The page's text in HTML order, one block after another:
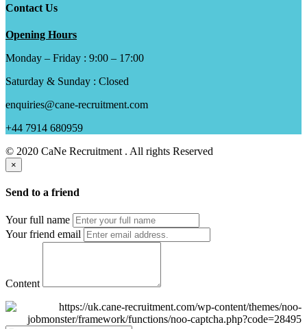
Contact Us
Opening Hours
Monday – Friday : 9:00 – 17:00
Saturday & Sunday : Closed
enquiries@cane-recruitment.com
+44 7914 680959
© 2020 CaNe Recruitment . All rights Reserved
×
Send to a friend
Your full name
Your friend email
Content